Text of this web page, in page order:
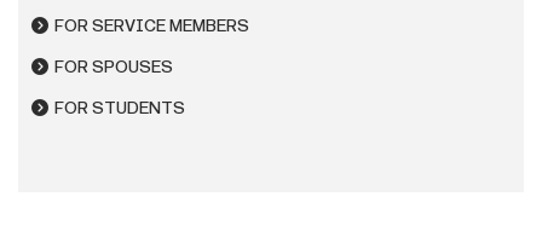
FOR SERVICE MEMBERS
FOR SPOUSES
FOR STUDENTS